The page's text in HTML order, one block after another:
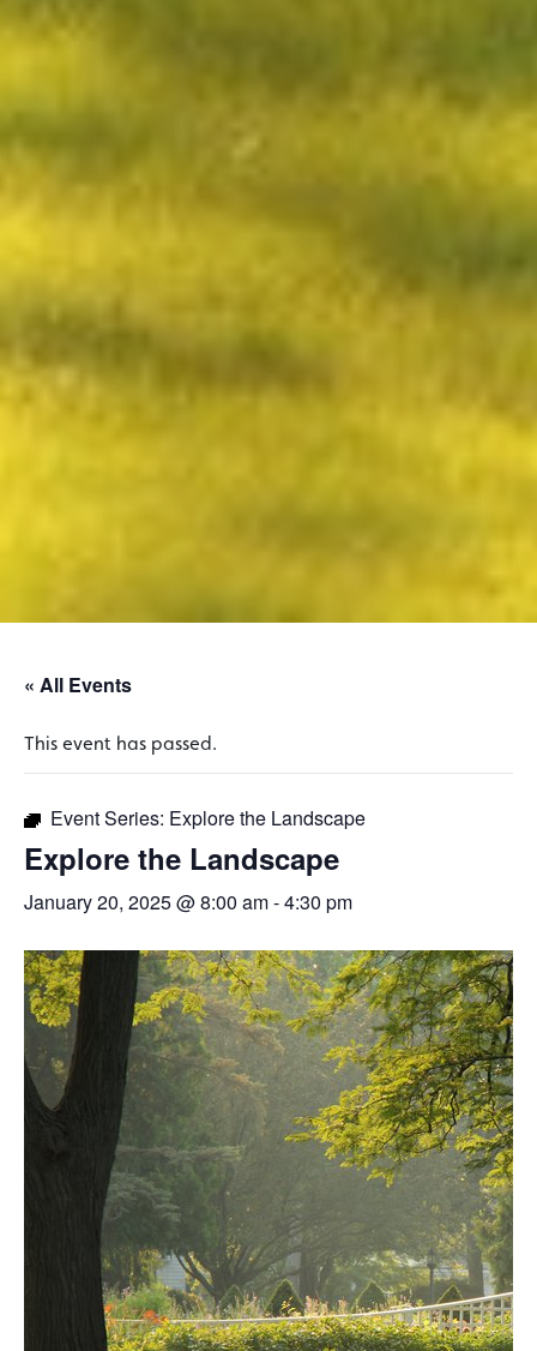
« All Events
This event has passed.
Event Series: Explore the Landscape
Explore the Landscape
January 20, 2025 @ 8:00 am-4:30 pm